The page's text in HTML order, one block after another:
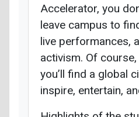
Accelerator, you
leave campus to
live performances,
activism. Of
you’ll find a global
inspire, entertain,